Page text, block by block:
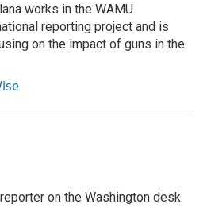
works in the WAMU
reporting project and is
on the impact of guns in the
on the Washington desk